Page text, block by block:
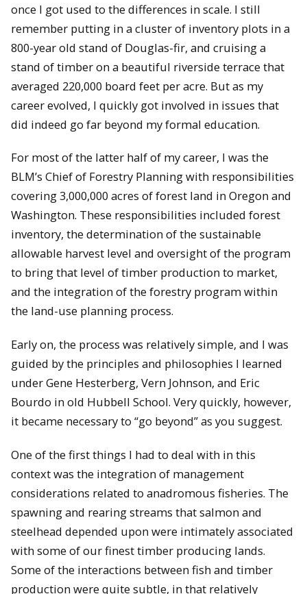
once I got used to the differences in scale. I still
remember putting in a cluster of inventory plots in a
800-year old stand of Douglas-fir, and cruising a
stand of timber on a beautiful riverside terrace that
averaged 220,000 board feet per acre. But as my
career evolved, I quickly got involved in issues that
did indeed go far beyond my formal education.
For most of the latter half of my career, I was the
BLM’s Chief of Forestry Planning with responsibilities
covering 3,000,000 acres of forest land in Oregon and
Washington. These responsibilities included forest
inventory, the determination of the sustainable
allowable harvest level and oversight of the program
to bring that level of timber production to market,
and the integration of the forestry program within
the land-use planning process.
Early on, the process was relatively simple, and I was
guided by the principles and philosophies I learned
under Gene Hesterberg, Vern Johnson, and Eric
Bourdo in old Hubbell School. Very quickly, however,
it became necessary to “go beyond” as you suggest.
One of the first things I had to deal with in this
context was the integration of management
considerations related to anadromous fisheries. The
spawning and rearing streams that salmon and
steelhead depended upon were intimately associated
with some of our finest timber producing lands.
Some of the interactions between fish and timber
production were quite subtle, in that relatively